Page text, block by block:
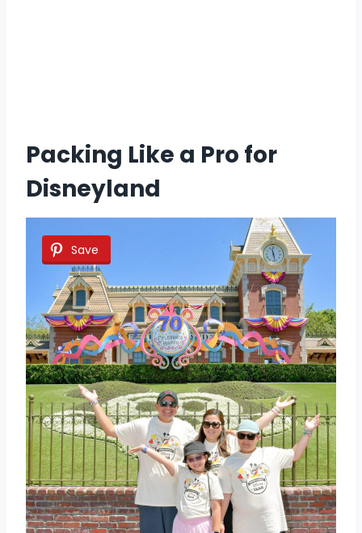
Packing Like a Pro for
Disneyland
Save